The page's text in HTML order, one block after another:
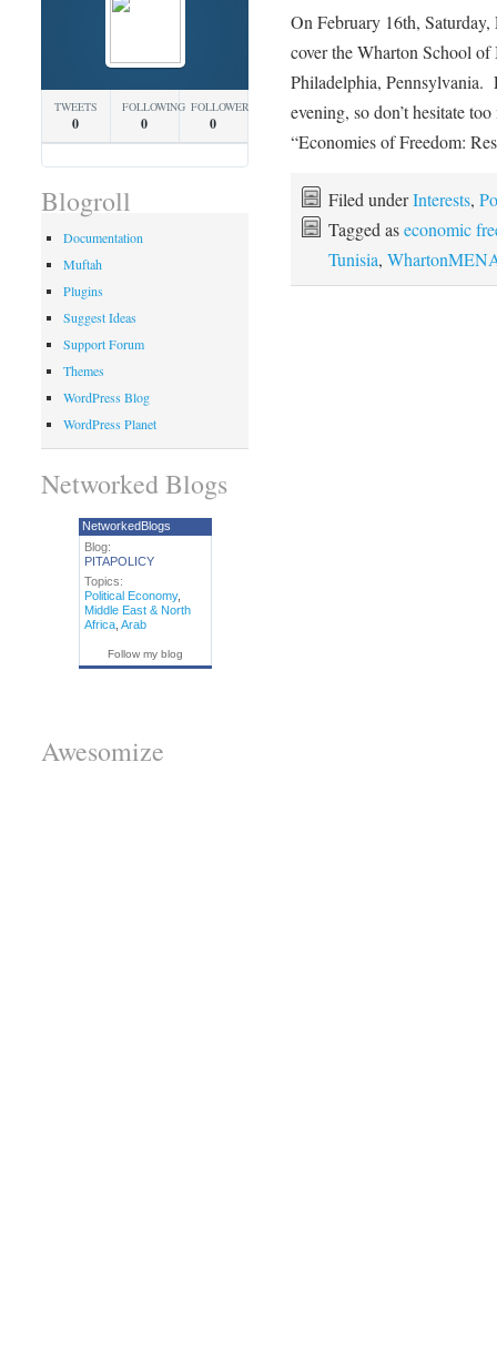
On February 16th,
cover the Wharton School
Philadelphia,
evening, so don’t hesitate
“Economies of Freedom:
Filed underInterests,
Tagged aseconomic
Tunisia,
TWEETS
0
FOLLOWING
0
FOLLOWERS
0
Blogroll
Documentation
Muftah
Plugins
Suggest Ideas
Support Forum
Themes
WordPress Blog
WordPress Planet
Networked Blogs
NetworkedBlogs
Blog:
PITAPOLICY
Topics:
Political Economy,
Middle East & North
Africa, Arab
Follow my blog
Awesomize